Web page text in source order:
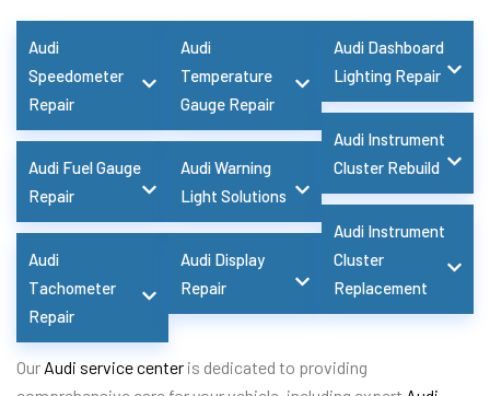
Audi
Speedometer
Repair
Audi Fuel Gauge
Repair
Audi
Tachometer
Repair
Audi
Temperature
Gauge Repair
Audi Warning
Light Solutions
Audi Display
Repair
Audi Dashboard
Lighting Repair
Audi Instrument
Cluster Rebuild
Audi Instrument
Cluster
Replacement
Our Audi service center is dedicated to providing